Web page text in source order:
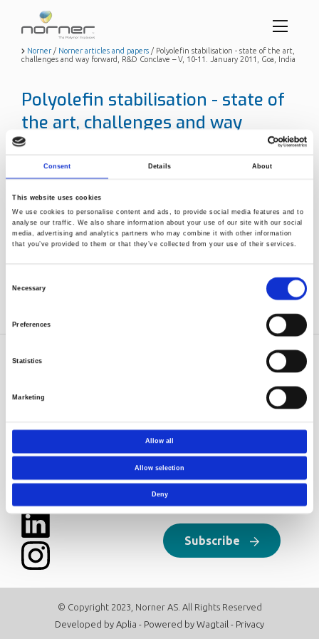
Consent Details About
This website uses cookies
We use cookies to personalise content and ads, to provide social media features and to
analyse our traffic. We also share information about your use of our site with our social
media, advertising and analytics partners who may combine it with other information
that you’ve provided to them or that they’ve collected from your use of their services.
Necessary
Preferences
Statistics
Marketing
Allow all
Allow selection
Deny
menu
Skip
to
Norner / Norner articles and papers / Polyolefin stabilisation - state of the art,
challenges and way forward, R&D Conclave – V, 10-11. January 2011, Goa, India
Polyolefin stabilisation - state of
the art, challenges and way
forward, R&D Conclave – V, 10-11.
January 2011, Goa, India
Title
the art, challenges and way
forward, R&D Conclave – V, 10-
11. January 2011, Goa, India
NO-3920 Porsgrunn
post@norner.no
Newsletter
Click here to sign up for our
newsletter:
Subscribe
© Copyright 2023, Norner AS. All Rights Reserved
Developed by Aplia - Powered by Wagtail - Privacy